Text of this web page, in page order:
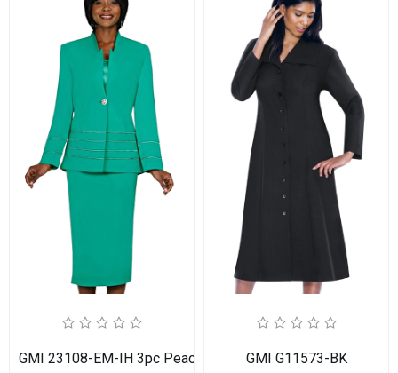
GMI 23108-EM-IH 3pc PeachSkin Womens Church Suit
GMI G11573-BK